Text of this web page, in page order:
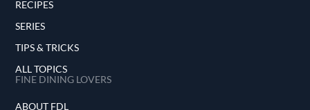
RECIPES
SERIES
TIPS & TRICKS
ALL TOPICS
FINE DINING LOVERS
ABOUT FDL